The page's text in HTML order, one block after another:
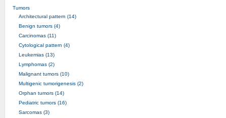
Tumors
Architectural pattern (14)
Benign tumors (4)
Carcinomas (11)
Cytological pattern (4)
Leukemias (13)
Lymphomas (2)
Malignant tumors (10)
Multigenic tumorigenesis (2)
Orphan tumors (14)
Pediatric tumors (16)
Sarcomas (3)